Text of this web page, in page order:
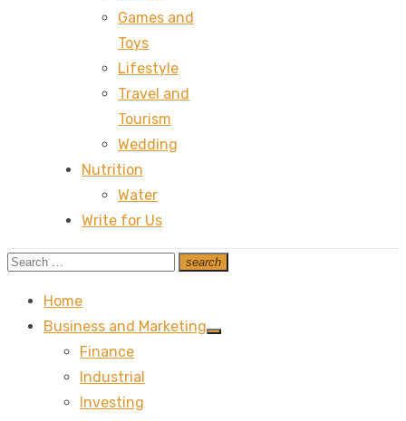
Games and
Toys
Lifestyle
Travel and
Tourism
Wedding
Nutrition
Water
Write for Us
Search
search
Search
Home
Business and Marketing
Show
Finance
Industrial
Investing